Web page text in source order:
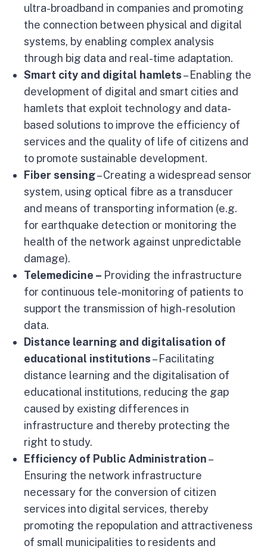
ultra-broadband in companies and promoting
the connection between physical and digital
systems, by enabling complex analysis
through big data and real-time adaptation.
Smart city and digital hamlets– Enabling the
development of digital and smart cities and
hamlets that exploit technology and data-
based solutions to improve the efficiency of
services and the quality of life of citizens and
to promote sustainable development.
Fiber sensing– Creating a widespread sensor
system, using optical fibre as a transducer
and means of transporting information (e.g.
for earthquake detection or monitoring the
health of the network against unpredictable
damage).
Telemedicine – Providing the infrastructure
for continuous tele-monitoring of patients to
support the transmission of high-resolution
data.
Distance learning and digitalisation of
educational institutions– Facilitating
distance learning and the digitalisation of
educational institutions, reducing the gap
caused by existing differences in
infrastructure and thereby protecting the
right to study.
Efficiency of Public Administration–
Ensuring the network infrastructure
necessary for the conversion of citizen
services into digital services, thereby
promoting the repopulation and attractiveness
of small municipalities to residents and